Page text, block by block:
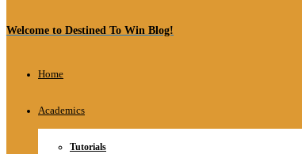
Welcome to Destined To Win Blog!
Home
Academics
Tutorials